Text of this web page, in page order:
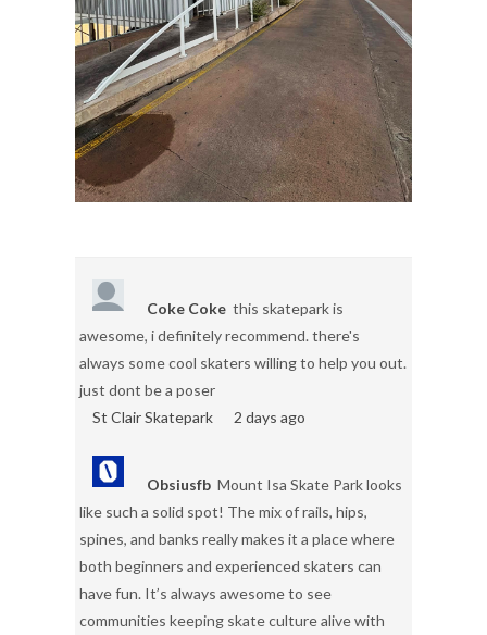
Coke Coke this skatepark is
awesome, i definitely recommend. there's
always some cool skaters willing to help you out.
just dont be a poser
St Clair Skatepark
2 days ago
Obsiusfb Mount Isa Skate Park looks
like such a solid spot! The mix of rails, hips,
spines, and banks really makes it a place where
both beginners and experienced skaters can
have fun. It’s always awesome to see
communities keeping skate culture alive with